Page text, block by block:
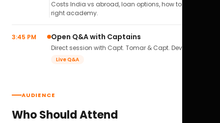
Costs India vs abroad, loan options, how to pick the
right academy.
3:45 PM Open Q&A with Captains
Direct session with Capt. Tomar & Capt. Deval Soni.
Live Q&A
AUDIENCE
Who Should Attend